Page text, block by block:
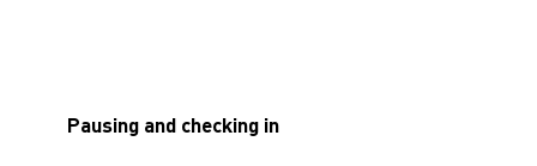
Pausing and checking in